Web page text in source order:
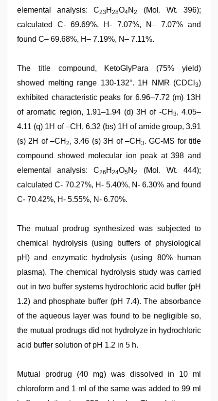
elemental analysis: C23H28O4N2
(Mol. Wt. 396);
calculated C- 69.69%, H- 7.07%, N– 7.07% and
found C– 69.68%, H– 7.19%, N– 7.11%.
The title compound, KetoGlyPara (75% yield)
showed melting range 130-132°. 1H NMR (CDCl 3)
exhibited characteristic peaks for 6.96–7.72 (m) 13H
of aromatic region, 1.91–1.94 (d) 3H of -CH 3, 4.05–
4.11 (q) 1H of –CH, 6.32 (bs) 1H of amide group, 3.91
(s) 2H of –CH2, 3.46 (s) 3H of –CH 3. GC-MS for title
compound showed molecular ion peak at 398 and
elemental analysis: C26 H24O5N2
(Mol. Wt. 444);
calculated C- 70.27%, H- 5.40%, N- 6.30% and found
C- 70.42%, H- 5.55%, N- 6.70%.
The mutual prodrug synthesized was subjected to
chemical hydrolysis (using buffers of physiological
pH) and enzymatic hydrolysis (using 80% human
plasma). The chemical hydrolysis study was carried
out in two buffer systems hydrochloric acid buffer (pH
1.2) and phosphate buffer (pH 7.4). The absorbance
of the aqueous layer was found to be negligible so,
the mutual prodrugs did not hydrolyze in hydrochloric
acid buffer solution of pH 1.2 in 5 h.
Mutual prodrug (40 mg) was dissolved in 10 ml
chloroform and 1 ml of the same was added to 99 ml